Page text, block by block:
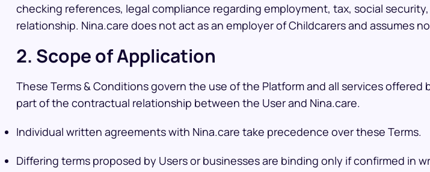
checking references, legal compliance regarding employment, tax, social
relationship. Nina.care does not act as an employer of Childcarers and assumes
2. Scope of Application
These Terms & Conditions govern the use of the Platform and all services
part of the contractual relationship between the User and Nina.care.
Individual written agreements with Nina.care take precedence over these Terms.
Differing terms proposed by Users or businesses are binding only if confirmed in